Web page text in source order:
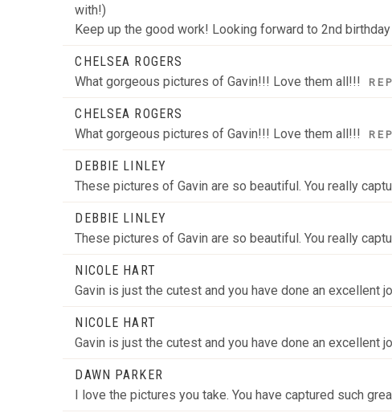
with!)
Keep up the good work! Looking forward to 2nd
CHELSEA ROGERS
What gorgeous pictures of Gavin!!! Love them all!!!
CHELSEA ROGERS
What gorgeous pictures of Gavin!!! Love them all!!!
DEBBIE LINLEY
These pictures of Gavin are so beautiful. You really
DEBBIE LINLEY
These pictures of Gavin are so beautiful. You really
NICOLE HART
Gavin is just the cutest and you have done an excellent
NICOLE HART
Gavin is just the cutest and you have done an excellent
DAWN PARKER
I love the pictures you take. You have captured such